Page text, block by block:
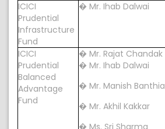
ICICI
Prudential
Infrastructure
Fund
� Mr. Ihab Dalwai
ICICI
Prudential
Balanced
Advantage
Fund
� Mr. Rajat Chandak
� Mr. Ihab Dalwai
� Mr. Manish Banthia
� Mr. Akhil Kakkar
� Ms. Sri Sharma